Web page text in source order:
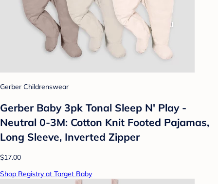
Gerber Childrenswear
Gerber Baby 3pk Tonal Sleep N' Play -
Neutral 0-3M: Cotton Knit Footed Pajamas,
Long Sleeve, Inverted Zipper
$17.00
Shop Registry at Target Baby